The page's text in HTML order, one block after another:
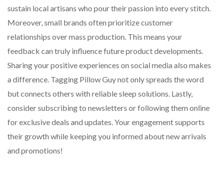
sustain local artisans who pour their passion into every stitch.
Moreover, small brands often prioritize customer
relationships over mass production. This means your
feedback can truly influence future product developments.
Sharing your positive experiences on social media also makes
a difference. Tagging Pillow Guy not only spreads the word
but connects others with reliable sleep solutions. Lastly,
consider subscribing to newsletters or following them online
for exclusive deals and updates. Your engagement supports
their growth while keeping you informed about new arrivals
and promotions!